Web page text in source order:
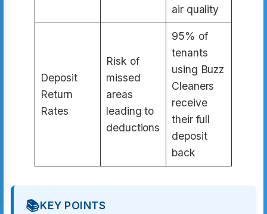
air quality
Deposit
Return
Rates
Risk of
missed
areas
leading to
deductions
95% of
tenants
using Buzz
Cleaners
receive
their full
deposit
back
📚KEY POINTS